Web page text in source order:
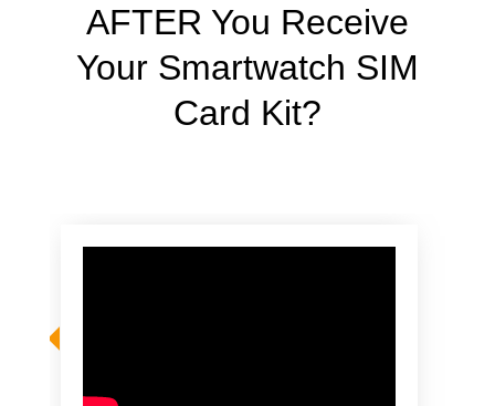
AFTER You Receive
Your Smartwatch SIM
Card Kit?